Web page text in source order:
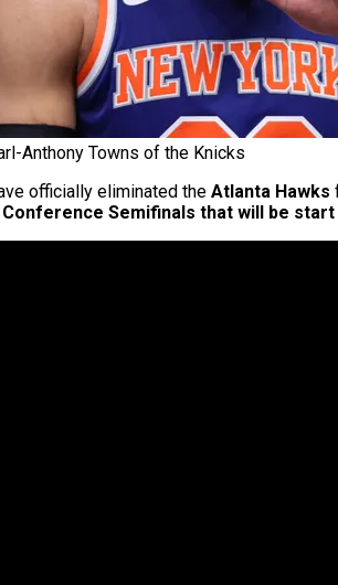
Anthony Towns of the Knicks
officially eliminated the Atlanta Hawks
Conference Semifinals that will be start